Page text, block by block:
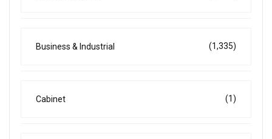
Business & Industrial (1,335)
Cabinet (1)